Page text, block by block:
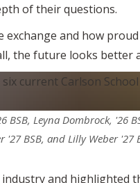
of their questions.
and how
the future looks better
BSB, Leyna Dombrock, '26
BSB, and Lilly Weber '27
and highlighted